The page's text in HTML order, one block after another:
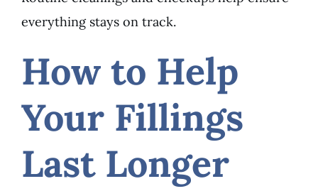
everything stays on track.
How to Help
Your Fillings
Last Longer